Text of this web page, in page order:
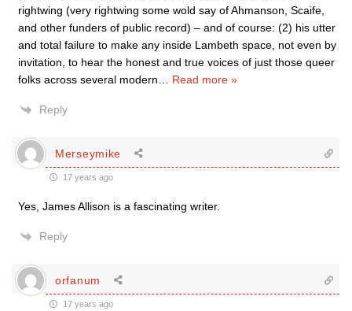
rightwing (very rightwing some wold say of Ahmanson, Scaife,
and other funders of public record) – and of course: (2) his utter
and total failure to make any inside Lambeth space, not even by
invitation, to hear the honest and true voices of just those queer
folks across several modern
Read more »
Reply
Merseymike
17 years ago
Yes, James Allison is a fascinating writer.
Reply
orfanum
17 years ago